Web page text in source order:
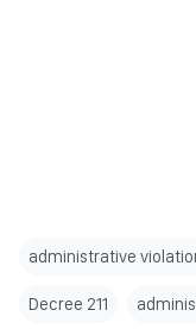
administrative
Decree 211